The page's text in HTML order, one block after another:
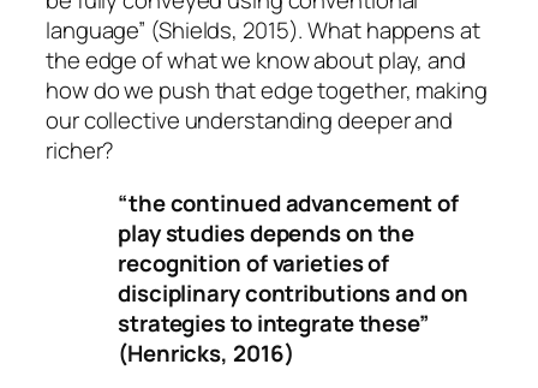
language” (Shields, 2015). What happens at
the edge of what we know about play, and
how do we push that edge together, making
our collective understanding deeper and
richer?
“the continued advancement of
play studies depends on the
recognition of varieties of
disciplinary contributions and on
strategies to integrate these”
(Henricks, 2016)